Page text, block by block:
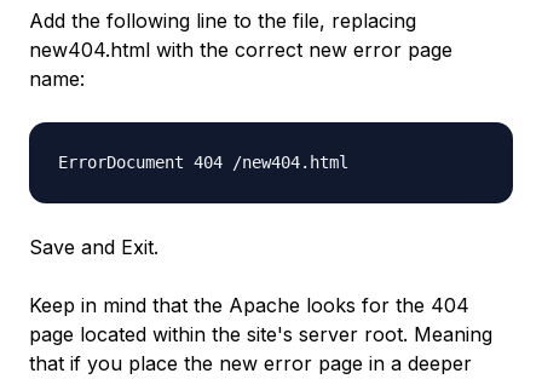
Add the following line to the file, replacing
new404.html with the correct new error page
name:
ErrorDocument 404 /new404.html
Save and Exit.
Keep in mind that the Apache looks for the 404
page located within the site's server root. Meaning
that if you place the new error page in a deeper